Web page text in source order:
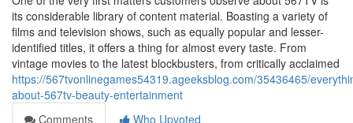
its considerable library of content material. Boasting a variety of
films and television shows, such as equally popular and lesser-
identified titles, it offers a thing for almost every taste. From
vintage movies to the latest blockbusters, from critically acclaimed
https://567tvonlinegames54319.ageeksblog.com/35436465/
about-567tv-beauty-entertainment
Comments
Who Upvoted